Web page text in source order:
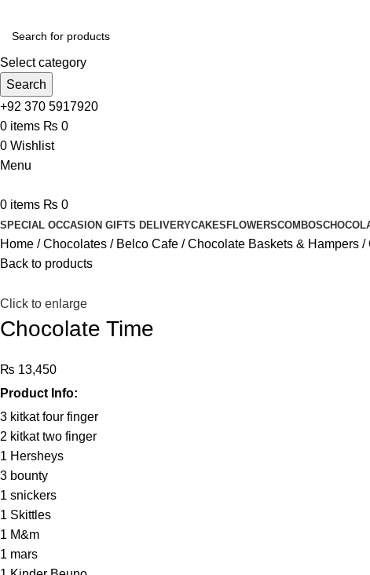
Select category
Search
+92 370 5917920
0 items ₨ 0
0 Wishlist
Menu
0 items ₨ 0
SPECIAL OCCASION GIFTS DELIVERYCAKES FLOWERSCOMBOS
Home Chocolates Belco Cafe Chocolate Baskets & Hampers
Back to products
Click to enlarge
Chocolate Time
₨ 13,450
Product Info:
3 kitkat four finger
2 kitkat two finger
1 Hersheys
3 bounty
1 snickers
1 Skittles
1 M&m
1 mars